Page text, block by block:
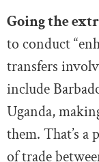
Going the
to conduct
transfers
include
Uganda,
them. That’s
of trade